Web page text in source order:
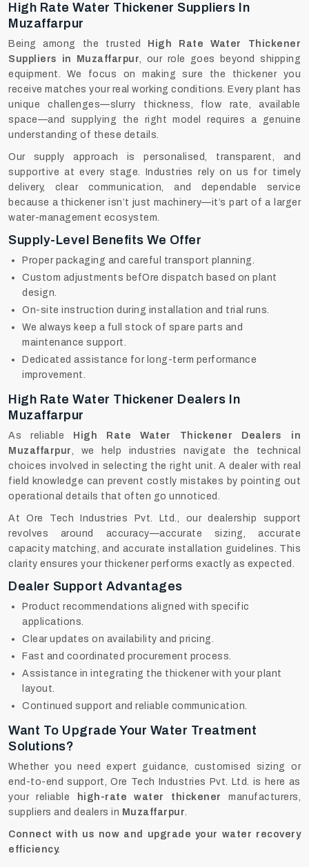
High Rate Water Thickener Suppliers In
Muzaffarpur
Being among the trusted
High Rate Water Thickener
Suppliers in Muzaffarpur, our role goes beyond shipping
equipment. We focus on making sure the thickener you
receive matches your real working conditions. Every plant has
unique challenges—slurry thickness, flow rate, available
space—and supplying the right model requires a genuine
understanding of these details.
Our supply approach is personalised, transparent, and
supportive at every stage. Industries rely on us for timely
delivery, clear communication, and dependable service
because a thickener isn’t just machinery—it’s part of a larger
water-management ecosystem.
Supply-Level Benefits We Offer
Proper packaging and careful transport planning.
Custom adjustments befOre dispatch based on plant
design.
On-site instruction during installation and trial runs.
We always keep a full stock of spare parts and
maintenance support.
Dedicated assistance for long-term performance
improvement.
High Rate Water Thickener Dealers In
Muzaffarpur
As reliable
High Rate Water Thickener Dealers in
Muzaffarpur, we help industries navigate the technical
choices involved in selecting the right unit. A dealer with real
field knowledge can prevent costly mistakes by pointing out
operational details that often go unnoticed.
At Ore Tech Industries Pvt. Ltd., our dealership support
revolves around accuracy—accurate sizing, accurate
capacity matching, and accurate installation guidelines. This
clarity ensures your thickener performs exactly as expected.
Dealer Support Advantages
Product recommendations aligned with specific
applications.
Clear updates on availability and pricing.
Fast and coordinated procurement process.
Assistance in integrating the thickener with your plant
layout.
Continued support and reliable communication.
Want To Upgrade Your Water Treatment
Solutions?
Whether you need expert guidance, customised sizing or
end-to-end support, Ore Tech Industries Pvt. Ltd. is here as
your reliable
high-rate water thickenermanufacturers,
suppliers and dealers in Muzaffarpur.
Connect with us now and upgrade your water recovery
efficiency.